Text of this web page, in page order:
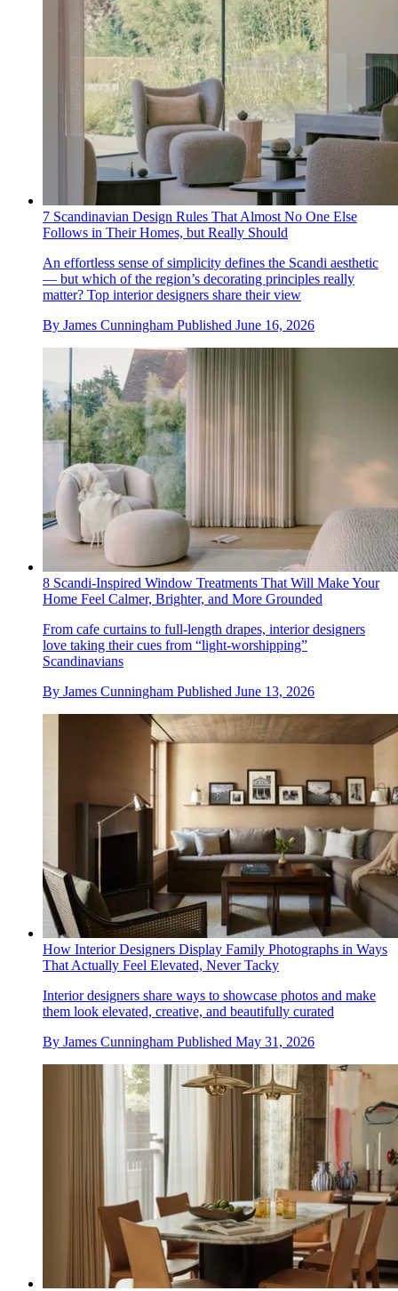
7 Scandinavian Design Rules That Almost No One Else
Follows in Their Homes, but Really Should
An effortless sense of simplicity defines the Scandi aesthetic
— but which of the region’s decorating principles really
matter? Top interior designers share their view
By James Cunningham Published June 16, 2026
8 Scandi-Inspired Window Treatments That Will Make Your
Home Feel Calmer, Brighter, and More Grounded
From cafe curtains to full-length drapes, interior designers
love taking their cues from “light-worshipping”
Scandinavians
By James Cunningham Published June 13, 2026
How Interior Designers Display Family Photographs in Ways
That Actually Feel Elevated, Never Tacky
Interior designers share ways to showcase photos and make
them look elevated, creative, and beautifully curated
By James Cunningham Published May 31, 2026